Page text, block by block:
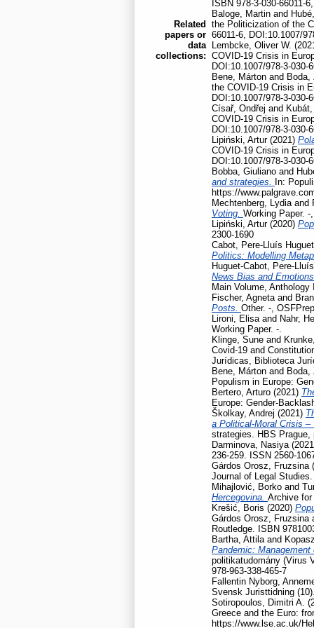
Related
papers or
data
collections:
ISBN 978-3-030-66011-
Baloge, Martin and
the Politicization of the
66011-6, DOI:10.1007/
Lembcke, Oliver W.
COVID-19 Crisis in
DOI:10.1007/978-3-030-
Bene, Márton and Boda,
the COVID-19 Crisis in
DOI:10.1007/978-3-030-
Císař, Ondřej and
COVID-19 Crisis in
DOI:10.1007/978-3-030-
Lipiński, Artur(2021)
COVID-19 Crisis in
DOI:10.1007/978-3-030-
Bobba, Giuliano and
and strategies.
In:
https://
Mechtenberg, Lydia and
Voting. Working Paper.
Lipiński, Artur(2020)
2300-1690
Cabot, Pere-Lluís Huguet
Politics: Modelling
Huguet-Cabot, Pere-Lluís
News Bias and
Main Volume,
Fischer, Agneta and
Posts. Other. -,
Lironi, Elisa and Nahr,
Working Paper. -.
Klinge, Sune and
Covid-19 and
Jurídicas, Biblioteca
Bene, Márton and Boda,
Populism in Europe:
Bertero, Arturo (2021)
Europe: Gender-
Školkay, Andrej (2021)
a Political-Moral Crisis –
strategies. HBS Prague,
Darminova, Nasiya
236-259. ISSN 2560-
Gárdos Orosz, Fruzsina
Journal of Legal
Mihajlović, Borko and
Hercegovina. Archive
Krešić, Boris (2020)
Gárdos Orosz, Fruzsina
Routledge. ISBN
Bartha, Attila and
Pandemic:
politikatudomány (Virus
978-963-338-465-7
Fallentin Nyborg,
Svensk Juristtidning
Sotiropoulos, Dimitri A.
Greece and the Euro:
https://www.lse.ac.uk/